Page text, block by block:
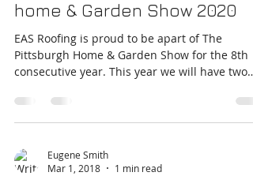
Join us at The Pittsburgh
home & Garden Show 2020
EAS Roofing is proud to be apart of The
Pittsburgh Home & Garden Show for the 8th